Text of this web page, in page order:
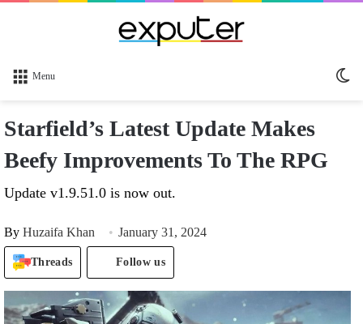
Menu
Starfield’s Latest Update Makes
Beefy Improvements To The RPG
Update v1.9.51.0 is now out.
By Huzaifa Khan January 31, 2024
Threads Follow us